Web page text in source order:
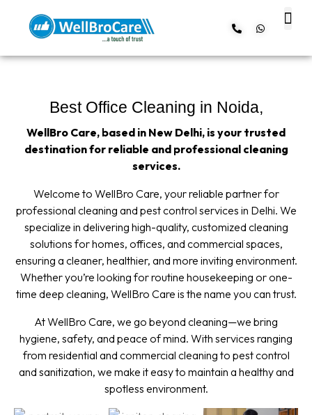
Best Office Cleaning in Noida,
WellBro Care, based in New Delhi, is your trusted
destination for reliable and professional cleaning
services.
Welcome to WellBro Care, your reliable partner for
professional cleaning and pest control services in Delhi. We
specialize in delivering high-quality, customized cleaning
solutions for homes, offices, and commercial spaces,
ensuring a cleaner, healthier, and more inviting environment.
Whether you’re looking for routine housekeeping or one-
time deep cleaning, WellBro Care is the name you can trust.
At WellBro Care, we go beyond cleaning—we bring
hygiene, safety, and peace of mind. With services ranging
from residential and commercial cleaning to pest control
and sanitization, we make it easy to maintain a healthy and
spotless environment.